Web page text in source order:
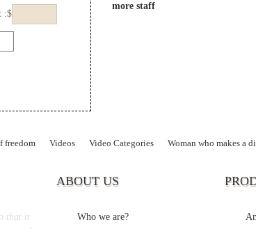
:$
more staff
freedom Videos Video Categories Woman who makes a
that it
ABOUT US
Who we are?